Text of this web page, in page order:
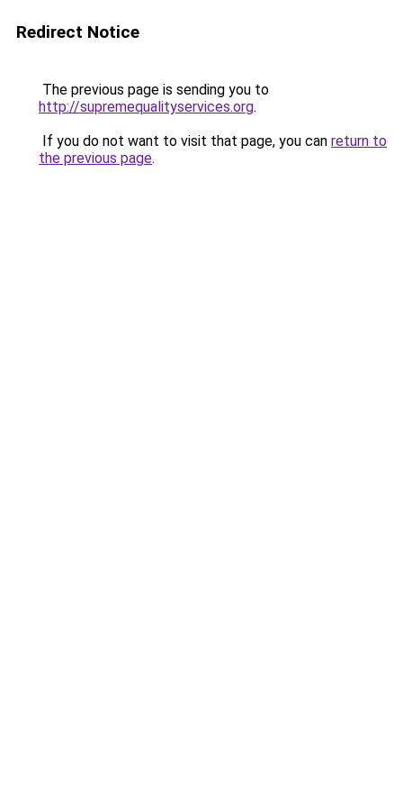
Redirect Notice
The previous page is sending you to
http://supremequalityservices.org.
If you do not want to visit that page, you can return to
the previous page.